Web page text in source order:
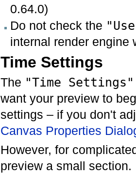
0.64.0)
Do not check the
internal render engine
Time Settings
The "Time Settings"
want your preview to
settings – if you don't
Canvas Properties
However, for
preview a small section.